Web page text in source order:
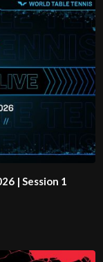
| Session 1